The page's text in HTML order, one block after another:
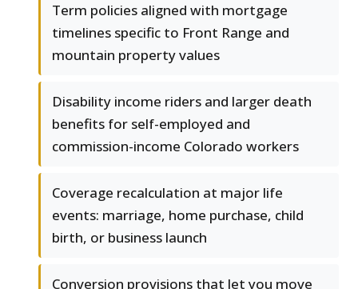
Term policies aligned with mortgage
timelines specific to Front Range and
mountain property values
Disability income riders and larger death
benefits for self-employed and
commission-income Colorado workers
Coverage recalculation at major life
events: marriage, home purchase, child
birth, or business launch
Conversion provisions that let you move